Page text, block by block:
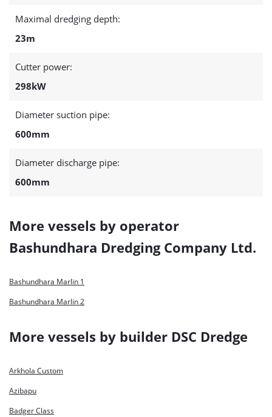
Maximal dredging depth:
23m
Cutter power:
298kW
Diameter suction pipe:
600mm
Diameter discharge pipe:
600mm
More vessels by operator
Bashundhara Dredging Company Ltd.
Bashundhara Marlin 1
Bashundhara Marlin 2
More vessels by builder DSC Dredge
Arkhola Custom
Azibapu
Badger Class